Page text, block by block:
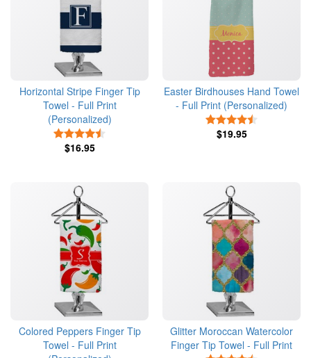
Horizontal Stripe Finger Tip
Towel - Full Print
(Personalized)
$16.95
Easter Birdhouses Hand Towel
- Full Print (Personalized)
$19.95
Colored Peppers Finger Tip
Towel - Full Print
Glitter Moroccan Watercolor
Finger Tip Towel - Full Print